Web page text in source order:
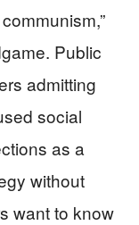
Public
admitting
social
as a
without
want to know